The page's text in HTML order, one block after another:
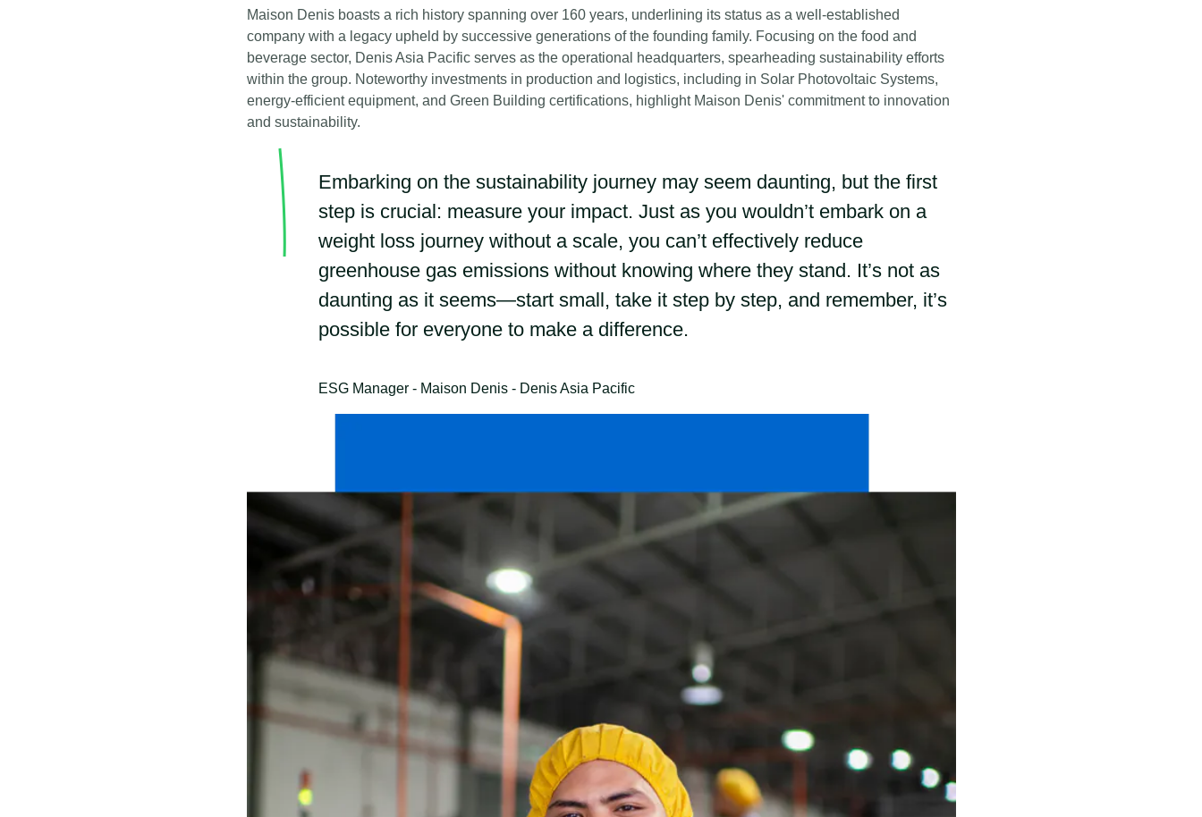
Maison Denis boasts a rich history spanning over 160 years, underlining its status as a well-established
company with a legacy upheld by successive generations of the founding family. Focusing on the food and
beverage sector, Denis Asia Pacific serves as the operational headquarters, spearheading sustainability efforts
within the group. Noteworthy investments in production and logistics, including in Solar Photovoltaic Systems,
energy-efficient equipment, and Green Building certifications, highlight Maison Denis' commitment to innovation
and sustainability.
Embarking on the sustainability journey may seem daunting, but the first
step is crucial: measure your impact. Just as you wouldn’t embark on a
weight loss journey without a scale, you can’t effectively reduce
greenhouse gas emissions without knowing where they stand. It’s not as
daunting as it seems—start small, take it step by step, and remember, it’s
possible for everyone to make a difference.
ESG Manager - Maison Denis - Denis Asia Pacific